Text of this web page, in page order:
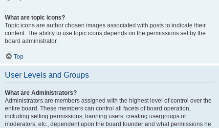
What are topic icons?
Topic icons are author chosen images associated with posts to indicate their
content. The ability to use topic icons depends on the permissions set by the
board administrator.
Top
User Levels and Groups
What are Administrators?
Administrators are members assigned with the highest level of control over the
entire board. These members can control all facets of board operation,
including setting permissions, banning users, creating usergroups or
moderators, etc., dependent upon the board founder and what permissions he